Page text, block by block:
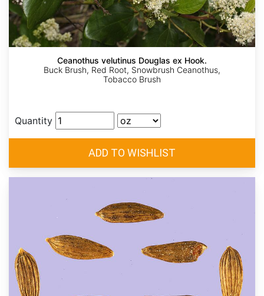
Ceanothus velutinus Douglas ex Hook.
Buck Brush, Red Root, Snowbrush Ceanothus,
Tobacco Brush
Quantity